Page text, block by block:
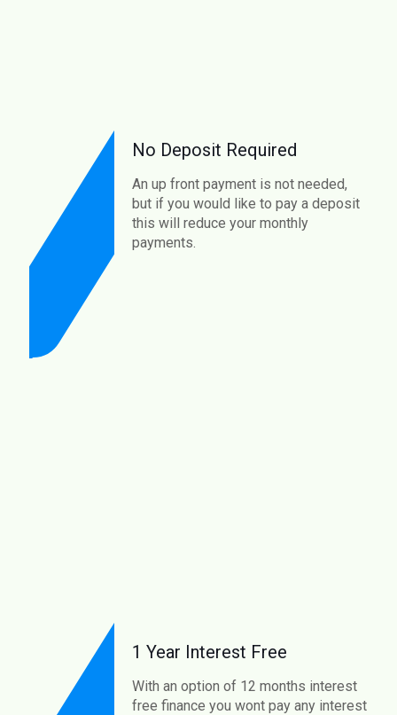
No Deposit Required
An up front payment is not needed,
but if you would like to pay a deposit
this will reduce your monthly
payments.
1 Year Interest Free
With an option of 12 months interest
free finance you wont pay any interest